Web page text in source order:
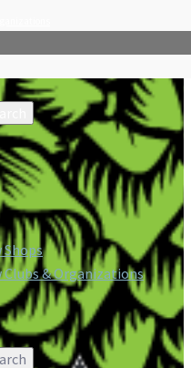
& Organizations